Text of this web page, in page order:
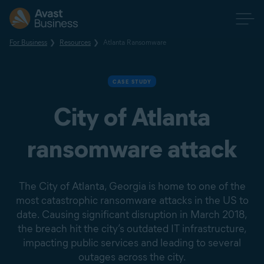
For Business Resources Atlanta Ransomware
CASE STUDY
City of Atlanta
ransomware attack
The City of Atlanta, Georgia is home to one of the
most catastrophic ransomware attacks in the US to
date. Causing significant disruption in March 2018,
the breach hit the city’s outdated IT infrastructure,
impacting public services and leading to several
outages across the city.